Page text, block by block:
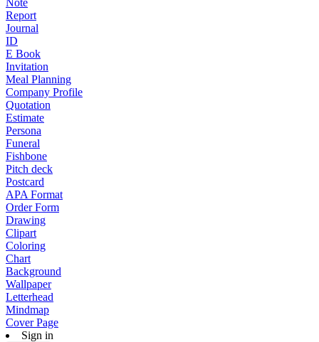
Note
Report
Journal
ID
E Book
Invitation
Meal Planning
Company Profile
Quotation
Estimate
Persona
Funeral
Fishbone
Pitch deck
Postcard
APA Format
Order Form
Drawing
Clipart
Coloring
Chart
Background
Wallpaper
Letterhead
Mindmap
Cover Page
Sign in